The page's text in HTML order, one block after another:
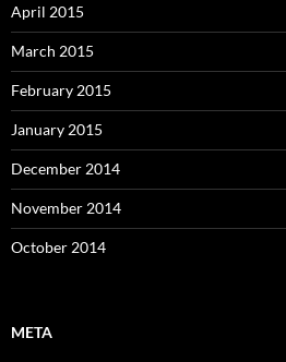
April 2015
March 2015
February 2015
January 2015
December 2014
November 2014
October 2014
META